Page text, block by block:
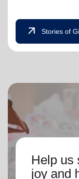
arrow_outward Stories of
Help us
joy and